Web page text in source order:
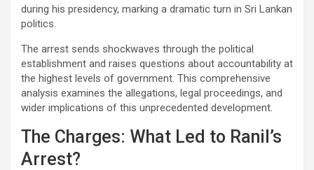
during his presidency, marking a dramatic turn in Sri Lankan
politics.
The arrest sends shockwaves through the political
establishment and raises questions about accountability at
the highest levels of government. This comprehensive
analysis examines the allegations, legal proceedings, and
wider implications of this unprecedented development.
The Charges: What Led to Ranil’s
Arrest?